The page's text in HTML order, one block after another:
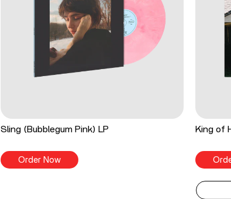
Sling (Bubblegum Pink) LP
Order Now
King of